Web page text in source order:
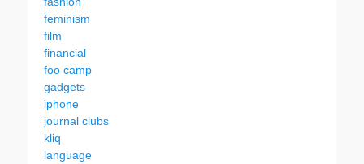
feminism
film
financial
foo camp
gadgets
iphone
journal clubs
kliq
language